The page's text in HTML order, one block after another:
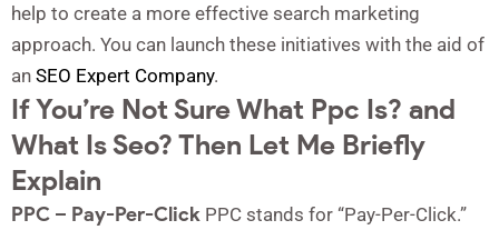
help to create a more effective search marketing
approach. You can launch these initiatives with the aid of
an SEO Expert Company.
If You’re Not Sure What Ppc Is? and
What Is Seo? Then Let Me Briefly
Explain
PPC – Pay-Per-Click PPC stands for “Pay-Per-Click.”